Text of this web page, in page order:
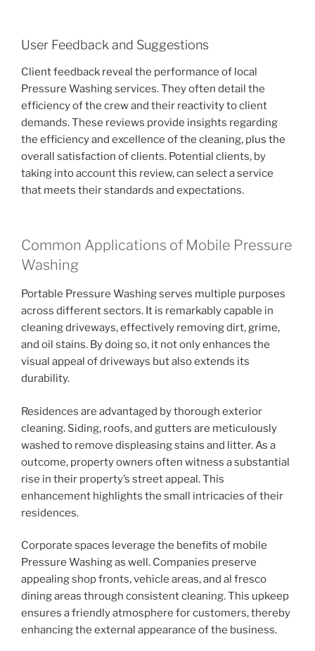
User Feedback and Suggestions
Client feedback reveal the performance of local
Pressure Washing services. They often detail the
efficiency of the crew and their reactivity to client
demands. These reviews provide insights regarding
the efficiency and excellence of the cleaning, plus the
overall satisfaction of clients. Potential clients, by
taking into account this review, can select a service
that meets their standards and expectations.
Common Applications of Mobile Pressure
Washing
Portable Pressure Washing serves multiple purposes
across different sectors. It is remarkably capable in
cleaning driveways, effectively removing dirt, grime,
and oil stains. By doing so, it not only enhances the
visual appeal of driveways but also extends its
durability.
Residences are advantaged by thorough exterior
cleaning. Siding, roofs, and gutters are meticulously
washed to remove displeasing stains and litter. As a
outcome, property owners often witness a substantial
rise in their property’s street appeal. This
enhancement highlights the small intricacies of their
residences.
Corporate spaces leverage the benefits of mobile
Pressure Washing as well. Companies preserve
appealing shop fronts, vehicle areas, and al fresco
dining areas through consistent cleaning. This upkeep
ensures a friendly atmosphere for customers, thereby
enhancing the external appearance of the business.